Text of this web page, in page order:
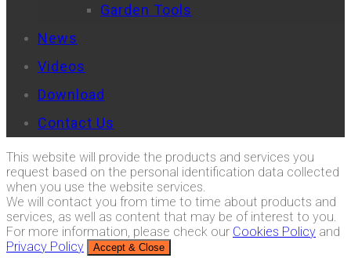
Garden Tools
News
Videos
Download
Contact Us
This website will provide the products and services you
request based on the personal identification data collected
when you use the website services.
We will contact you from time to time about products and
services, as well as content that may be of interest to you.
For more information, please check our Cookies Policy and
Privacy Policy
Accept & Close